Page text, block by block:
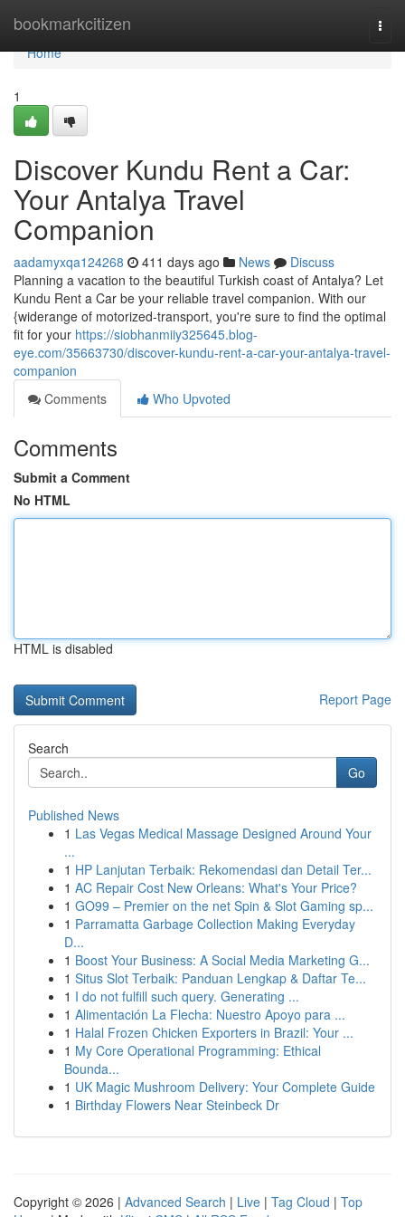
bookmarkcitizen
Home
Home
1
Discover Kundu Rent a Car:
Your Antalya Travel
Companion
aadamyxqa124268 411 days ago News
Discuss
Planning a vacation to the beautiful Turkish coast of Antalya? Let
Kundu Rent a Car be your reliable travel companion. With our
{widerange of motorized-transport, you're sure to find the optimal
fit for your https://siobhanmiiy325645.blog-
eye.com/35663730/discover-kundu-rent-a-car-your-antalya-travel-
companion
Comments
Who Upvoted
Comments
Submit a Comment
No HTML
HTML is disabled
Report Page
Search
Go
Published News
1 Las Vegas Medical Massage Designed Around Your
...
1 HP Lanjutan Terbaik: Rekomendasi dan Detail Ter...
1 AC Repair Cost New Orleans: What's Your Price?
1 GO99 – Premier on the net Spin & Slot Gaming sp...
1 Parramatta Garbage Collection Making Everyday
D...
1 Boost Your Business: A Social Media Marketing G...
1 Situs Slot Terbaik: Panduan Lengkap & Daftar Te...
1 I do not fulfill such query. Generating ...
1 Alimentación La Flecha: Nuestro Apoyo para ...
1 Halal Frozen Chicken Exporters in Brazil: Your ...
1 My Core Operational Programming: Ethical
Bounda...
1 UK Magic Mushroom Delivery: Your Complete Guide
1 Birthday Flowers Near Steinbeck Dr
Copyright © 2026 | Advanced Search | Live | Tag Cloud | Top